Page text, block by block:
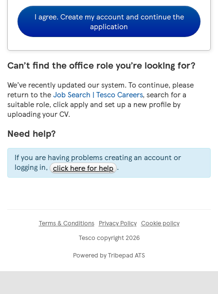
I agree. Create my account and continue the
application
Can’t find the office role you’re looking for?
We’ve recently updated our system. To continue, please
return to theJob Search | Tesco Careers, search for a
suitable role, click apply and set up a new profile by
uploading your CV.
Need help?
If you are having problems creating an account or
logging in, click here for help .
Terms & Conditions Privacy Policy Cookie policy
Tesco copyright 2026
Powered by Tribepad ATS